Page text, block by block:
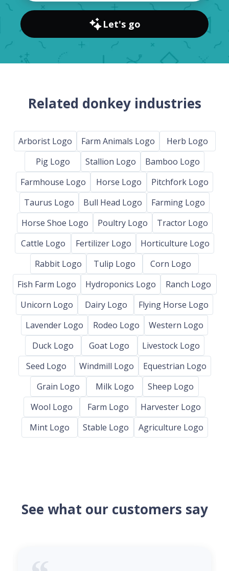
Let's go
Related donkey industries
Arborist Logo Farm Animals Logo
Herb Logo
Pig Logo
Stallion Logo
Bamboo Logo
Farmhouse Logo
Horse Logo
Pitchfork Logo
Taurus Logo
Bull Head Logo
Farming Logo
Horse Shoe Logo
Poultry Logo
Tractor Logo
Cattle Logo
Fertilizer Logo
Horticulture Logo
Rabbit Logo
Tulip Logo
Corn Logo
Fish Farm Logo
Hydroponics Logo
Ranch Logo
Unicorn Logo
Dairy Logo
Flying Horse Logo
Lavender Logo
Rodeo Logo
Western Logo
Duck Logo
Goat Logo
Livestock Logo
Seed Logo
Windmill Logo
Equestrian Logo
Grain Logo
Milk Logo
Sheep Logo
Wool Logo
Farm Logo
Harvester Logo
Mint Logo
Stable Logo Agriculture Logo
See what our customers say